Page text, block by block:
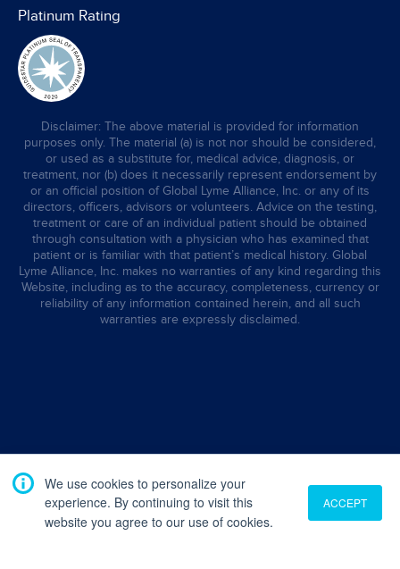
We use cookies to personalize your
experience. By continuing to visit this
website you agree to our use of cookies.
ACCEPT
Platinum Rating
Disclaimer: The above material is provided for information
purposes only. The material (a) is not nor should be considered,
or used as a substitute for, medical advice, diagnosis, or
treatment, nor (b) does it necessarily represent endorsement by
or an official position of Global Lyme Alliance, Inc. or any of its
directors, officers, advisors or volunteers. Advice on the testing,
treatment or care of an individual patient should be obtained
through consultation with a physician who has examined that
patient or is familiar with that patient’s medical history. Global
Lyme Alliance, Inc. makes no warranties of any kind regarding this
Website, including as to the accuracy, completeness, currency or
reliability of any information contained herein, and all such
warranties are expressly disclaimed.